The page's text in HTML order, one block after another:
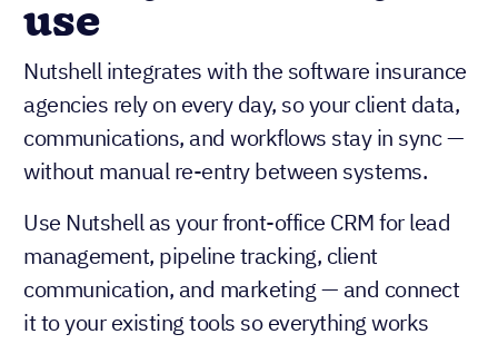
use
Nutshell integrates with the software insurance
agencies rely on every day, so your client data,
communications, and workflows stay in sync —
without manual re-entry between systems.
Use Nutshell as your front-office CRM for lead
management, pipeline tracking, client
communication, and marketing — and connect
it to your existing tools so everything works